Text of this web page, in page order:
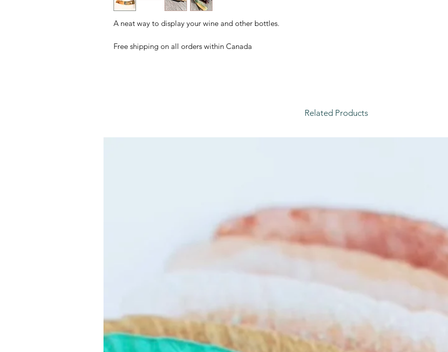
A neat way to display your wine and other bottles.
Free shipping on all orders within Canada
Related Products